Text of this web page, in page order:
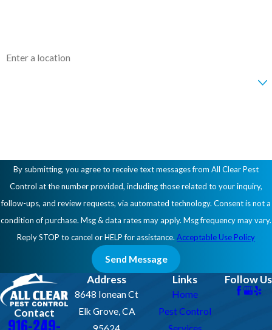
By submitting, you agree to receive text messages from All Clear Pest
Control at the number provided, including those related to your inquiry,
follow-ups, and review requests, via automated technology. Consent is not a
condition of purchase. Msg & data rates may apply. Msg frequency may vary.
Reply STOP to cancel or HELP for assistance. Acceptable Use Policy
Send Message
Contact
Address
8648 Ionean Ct
Elk Grove, CA
Links
Home
Pest Control
Follow Us